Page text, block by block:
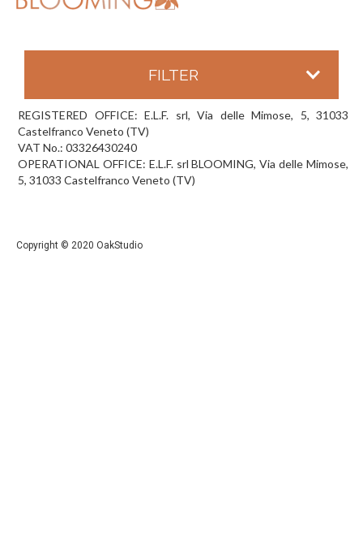
FILTER
REGISTERED OFFICE: E.L.F. srl, Via delle Mimose, 5, 31033
Castelfranco Veneto (TV)
VAT No.: 03326430240
OPERATIONAL OFFICE: E.L.F. srl BLOOMING, Via delle Mimose,
5, 31033 Castelfranco Veneto (TV)
Copyright © 2020 OakStudio